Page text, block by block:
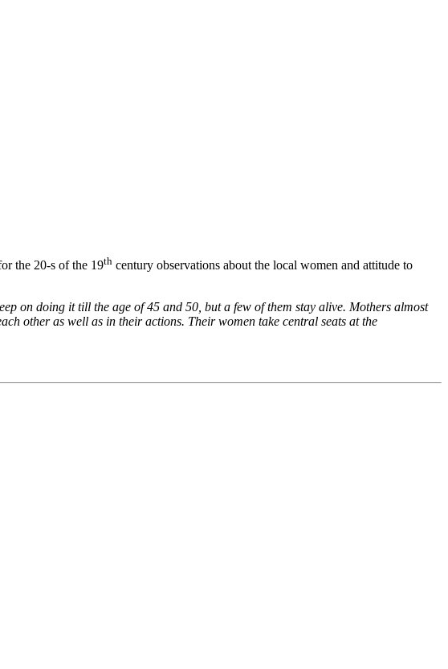
the 20-s of the 19th century observations about the local women and attitude to
on doing it till the age of 45 and 50, but a few of them stay alive. Mothers almost
other as well as in their actions. Their women take central seats at the